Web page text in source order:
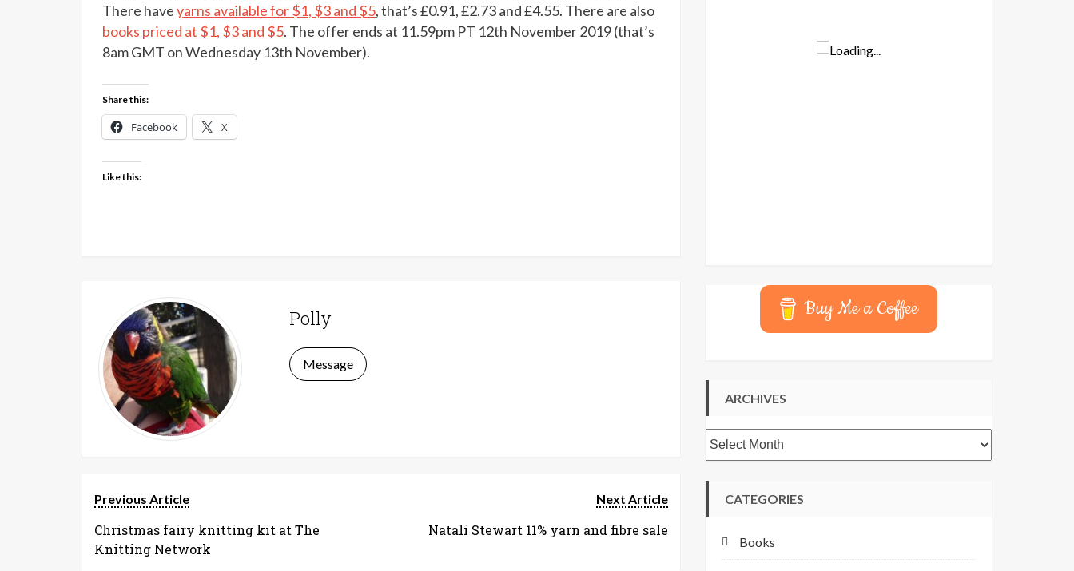
dollar
deals
There haveyarns available for $1, $3 and $5, that’s £0.91, £2.73 and £4.55. There are also
books priced at $1, $3 and $5. The offer ends at 11.59pm PT 12th November 2019 (that’s
8am GMT on Wednesday 13th November).
Share this:
Facebook X
Like this:
Polly
Message
Previous Article
Christmas fairy knitting kit at The
Knitting Network
Next Article
Natali Stewart 11% yarn and fibre sale
Buy Me a Coffee
ARCHIVES
Archives
CATEGORIES
Books